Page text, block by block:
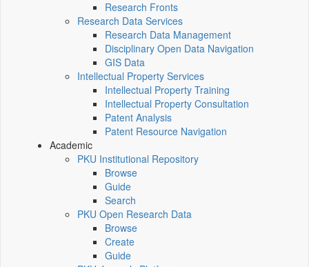
Research Fronts
Research Data Services
Research Data Management
Disciplinary Open Data Navigation
GIS Data
Intellectual Property Services
Intellectual Property Training
Intellectual Property Consultation
Patent Analysis
Patent Resource Navigation
Academic
PKU Institutional Repository
Browse
Guide
Search
PKU Open Research Data
Browse
Create
Guide